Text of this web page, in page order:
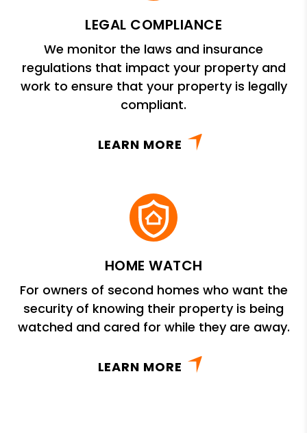
LEGAL COMPLIANCE
We monitor the laws and insurance
regulations that impact your property and
work to ensure that your property is legally
compliant.
LEARN MORE
HOME WATCH
For owners of second homes who want the
security of knowing their property is being
watched and cared for while they are away.
LEARN MORE